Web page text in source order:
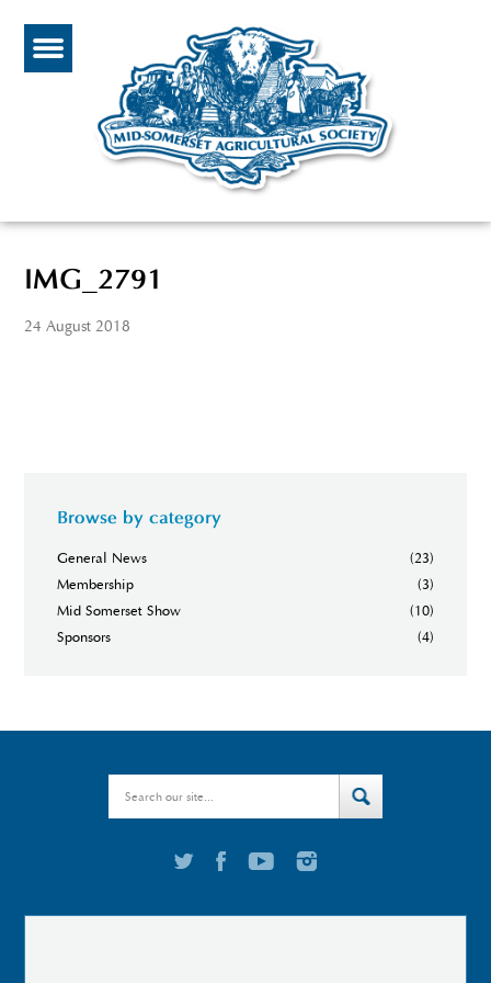
IMG_2791
24 August 2018
Browse by category
General News
(23)
Membership
(3)
Mid Somerset Show
(10)
Sponsors
(4)